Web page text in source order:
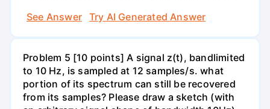
See Answer
Try AI Generated Answer
Problem 5 [10 points] A signal z(t), bandlimited
to 10 Hz, is sampled at 12 samples/s. what
portion of its spectrum can still be recovered
from its samples? Please draw a sketch (with